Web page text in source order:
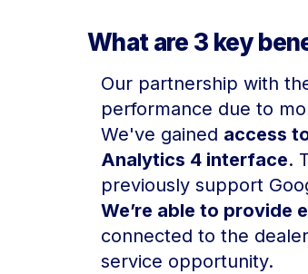
What are 3 key
Our partnership with
performance due to
We've gained access
Analytics 4 interface.
previously support
We’re able to provide
connected to the
service opportunity.